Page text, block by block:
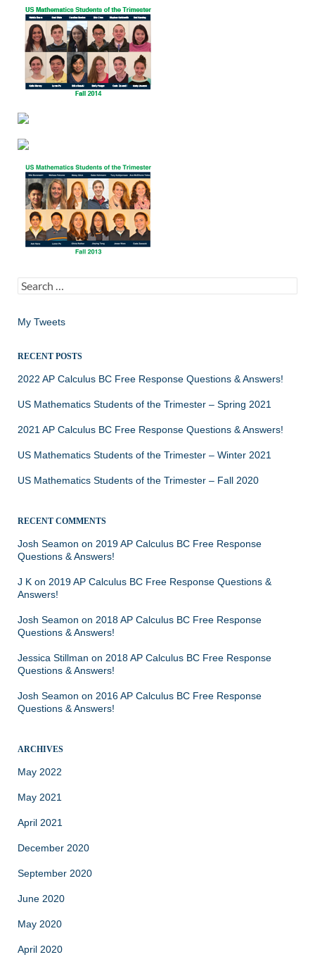
Search
for:
My Tweets
RECENT POSTS
2022 AP Calculus BC Free Response Questions & Answers!
US Mathematics Students of the Trimester – Spring 2021
2021 AP Calculus BC Free Response Questions & Answers!
US Mathematics Students of the Trimester – Winter 2021
US Mathematics Students of the Trimester – Fall 2020
RECENT COMMENTS
Josh Seamon on 2019 AP Calculus BC Free Response
Questions & Answers!
J K on 2019 AP Calculus BC Free Response Questions &
Answers!
Josh Seamon on 2018 AP Calculus BC Free Response
Questions & Answers!
Jessica Stillman on 2018 AP Calculus BC Free Response
Questions & Answers!
Josh Seamon on 2016 AP Calculus BC Free Response
Questions & Answers!
ARCHIVES
May 2022
May 2021
April 2021
December 2020
September 2020
June 2020
May 2020
April 2020